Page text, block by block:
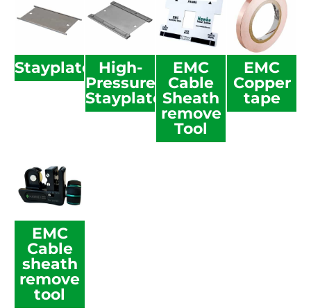
Stayplate
High-
Pressure
Stayplate
EMC
Cable
Sheath
remove
Tool
EMC
Copper
tape
EMC
Cable
sheath
remove
tool